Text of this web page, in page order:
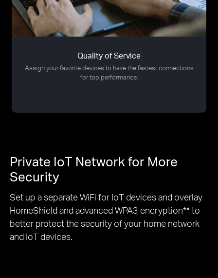
Quality of Service
Assign your favorite devices to have the fastest connections
for top performance.
Private IoT Network for More
Security
Set up a separate WiFi for IoT devices and overlay
HomeShield and advanced WPA3 encryption** to
better protect the security of your home network
and IoT devices.